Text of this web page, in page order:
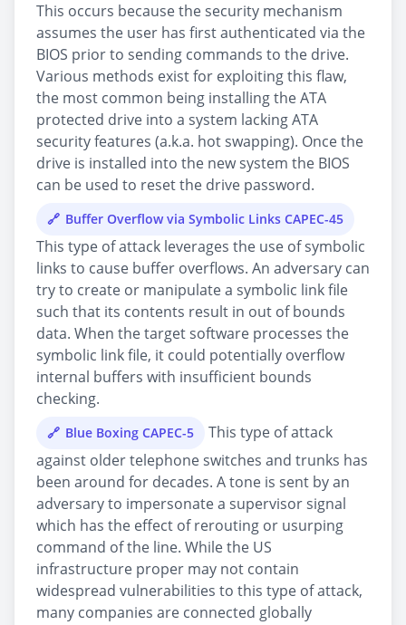
This occurs because the security mechanism
assumes the user has first authenticated via the
BIOS prior to sending commands to the drive.
Various methods exist for exploiting this flaw,
the most common being installing the ATA
protected drive into a system lacking ATA
security features (a.k.a. hot swapping). Once the
drive is installed into the new system the BIOS
can be used to reset the drive password.
Buffer Overflow via Symbolic Links CAPEC-45
This type of attack leverages the use of symbolic
links to cause buffer overflows. An adversary can
try to create or manipulate a symbolic link file
such that its contents result in out of bounds
data. When the target software processes the
symbolic link file, it could potentially overflow
internal buffers with insufficient bounds
checking.
Blue Boxing CAPEC-5
This type of attack
against older telephone switches and trunks has
been around for decades. A tone is sent by an
adversary to impersonate a supervisor signal
which has the effect of rerouting or usurping
command of the line. While the US
infrastructure proper may not contain
widespread vulnerabilities to this type of attack,
many companies are connected globally